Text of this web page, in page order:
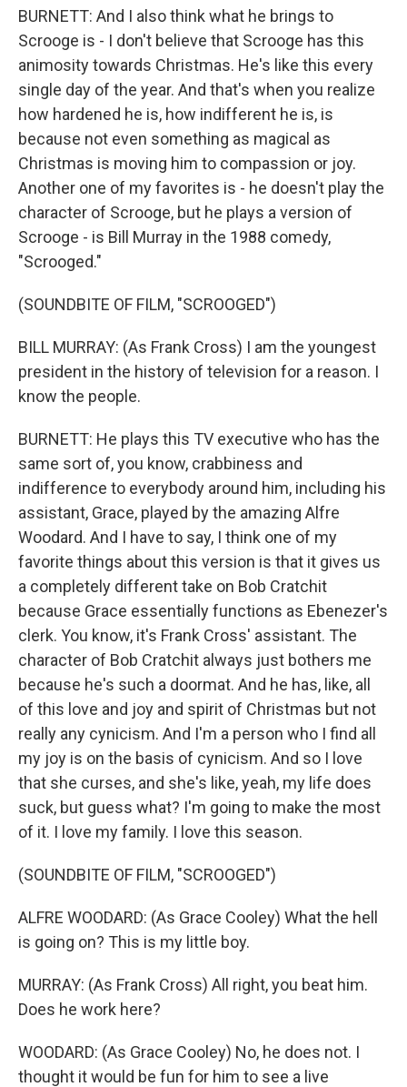
BURNETT: And I also think what he brings to
Scrooge is - I don't believe that Scrooge has this
animosity towards Christmas. He's like this every
single day of the year. And that's when you realize
how hardened he is, how indifferent he is, is
because not even something as magical as
Christmas is moving him to compassion or joy.
Another one of my favorites is - he doesn't play the
character of Scrooge, but he plays a version of
Scrooge - is Bill Murray in the 1988 comedy,
"Scrooged."
(SOUNDBITE OF FILM, "SCROOGED")
BILL MURRAY: (As Frank Cross) I am the youngest
president in the history of television for a reason. I
know the people.
BURNETT: He plays this TV executive who has the
same sort of, you know, crabbiness and
indifference to everybody around him, including his
assistant, Grace, played by the amazing Alfre
Woodard. And I have to say, I think one of my
favorite things about this version is that it gives us
a completely different take on Bob Cratchit
because Grace essentially functions as Ebenezer's
clerk. You know, it's Frank Cross' assistant. The
character of Bob Cratchit always just bothers me
because he's such a doormat. And he has, like, all
of this love and joy and spirit of Christmas but not
really any cynicism. And I'm a person who I find all
my joy is on the basis of cynicism. And so I love
that she curses, and she's like, yeah, my life does
suck, but guess what? I'm going to make the most
of it. I love my family. I love this season.
(SOUNDBITE OF FILM, "SCROOGED")
ALFRE WOODARD: (As Grace Cooley) What the hell
is going on? This is my little boy.
MURRAY: (As Frank Cross) All right, you beat him.
Does he work here?
WOODARD: (As Grace Cooley) No, he does not. I
thought it would be fun for him to see a live